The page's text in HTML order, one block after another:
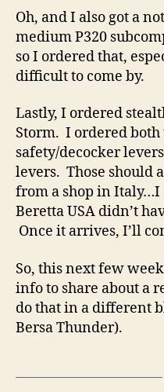
Oh, and I also got a
medium P320
so I ordered that,
difficult to come by.
Lastly, I ordered
Storm. I ordered both
safety/decocker
levers. Those should
from a shop in Italy…I
Beretta USA didn’t
Once it arrives, I’ll
So, this next few
info to share about a
do that in a different
Bersa Thunder).